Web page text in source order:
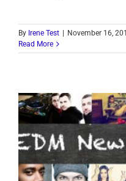
By Irene Test
November 16,
Read More